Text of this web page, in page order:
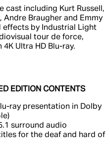
cast including Kurt Russell,
Andre Braugher and Emmy
effects by Industrial Light
tour de force,
Ultra HD Blu-ray.
EDITION CONTENTS
ray presentation in Dolby
surround audio
for the deaf and hard of